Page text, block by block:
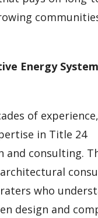
Energy
of
in Title 24
and consulting.
raters who
design and